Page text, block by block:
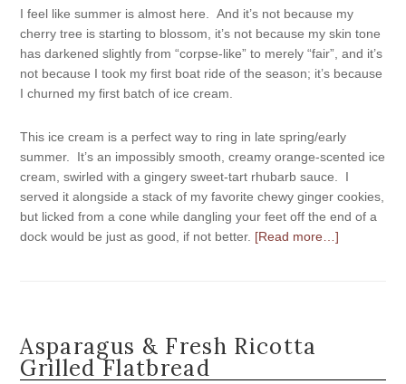
I feel like summer is almost here. And it’s not because my
cherry tree is starting to blossom, it’s not because my skin tone
has darkened slightly from “corpse-like” to merely “fair”, and it’s
not because I took my first boat ride of the season; it’s because
I churned my first batch of ice cream.
This ice cream is a perfect way to ring in late spring/early
summer. It’s an impossibly smooth, creamy orange-scented ice
cream, swirled with a gingery sweet-tart rhubarb sauce. I
served it alongside a stack of my favorite chewy ginger cookies,
but licked from a cone while dangling your feet off the end of a
dock would be just as good, if not better. [Read more…]
Asparagus & Fresh Ricotta
Grilled Flatbread